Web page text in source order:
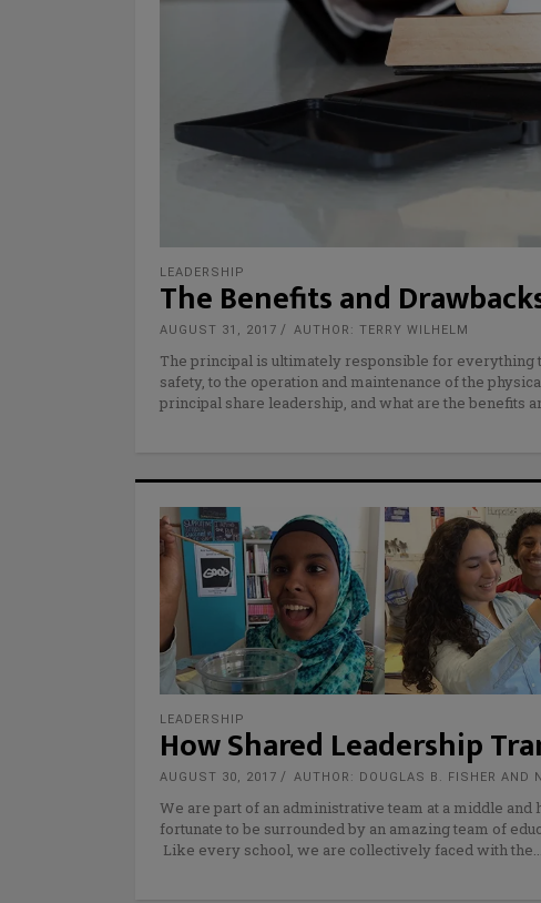
LEADERSHIP
The Benefits and
AUGUST 31, 2017 AUTHOR: TERRY WILHELM
The principal is ultimately responsible for everything
safety, to the operation and maintenance of the
principal share leadership, and what are the benefits
LEADERSHIP
How Shared Leadership
AUGUST 30, 2017 AUTHOR: DOUGLAS B. FISHER AND
We are part of an administrative team at a middle and
fortunate to be surrounded by an amazing team of
Like every school, we are collectively faced with the